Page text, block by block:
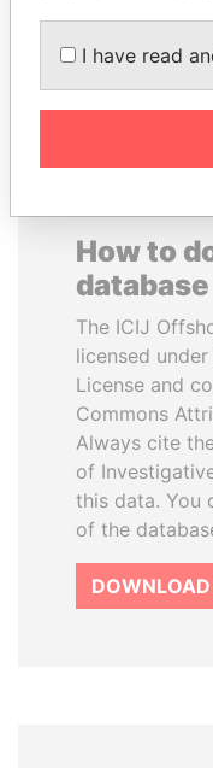
How to
database
The ICIJ
licensed
License and
Commons
Always cite
of
this data. You
of the
I have read